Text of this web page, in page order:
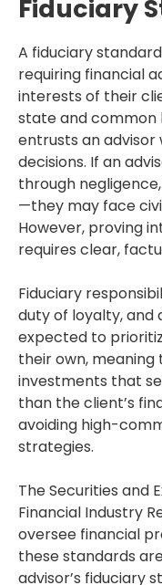
Fiduciary
A fiduciary
requiring financial
interests of their
state and common
entrusts an
decisions. If an
through
—they may face
However, proving
requires clear,
Fiduciary
duty of loyalty, and
expected to
their own,
investments that
than the client’s
avoiding high-
strategies.
The Securities and
Financial Industry
oversee financial
these standards
advisor’s fiduciary